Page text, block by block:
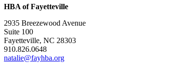
HBA of Fayetteville
2935 Breezewood Avenue
Suite 100
Fayetteville, NC 28303
910.826.0648
natalie@fayhba.org